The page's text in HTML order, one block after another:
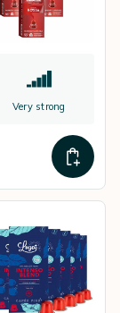
Very strong